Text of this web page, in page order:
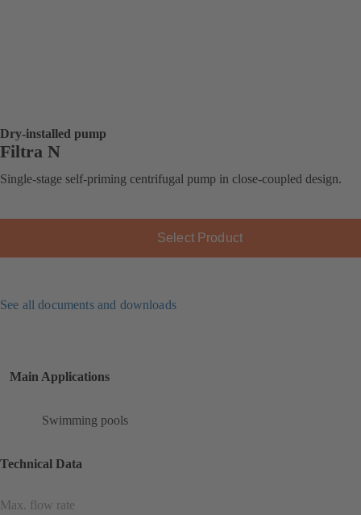
Dry-installed pump
Filtra N
Single-stage self-priming centrifugal pump in close-coupled design.
Select Product
See all documents and downloads
Main Applications
Swimming pools
Technical Data
Max. flow rate